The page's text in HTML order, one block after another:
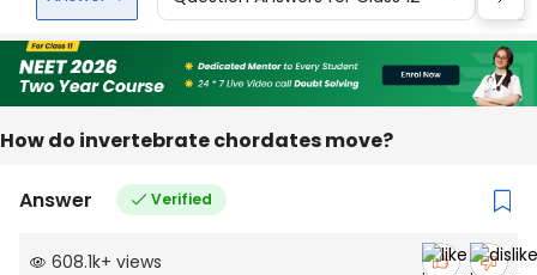
How do invertebrate chordates move?
Answer Verified
608.1k+ views